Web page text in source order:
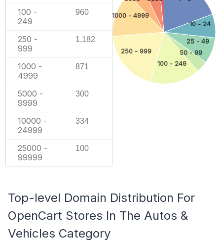
100 -
249
960
250 -
999
1,182
1000 -
4999
871
5000 -
9999
300
10000 -
24999
334
25000 -
99999
100
10 - 24
25 - 49
50 - 99
100 - 249
250 - 999
1000 - 4999
Top-level Domain Distribution For
OpenCart Stores In The Autos &
Vehicles Category